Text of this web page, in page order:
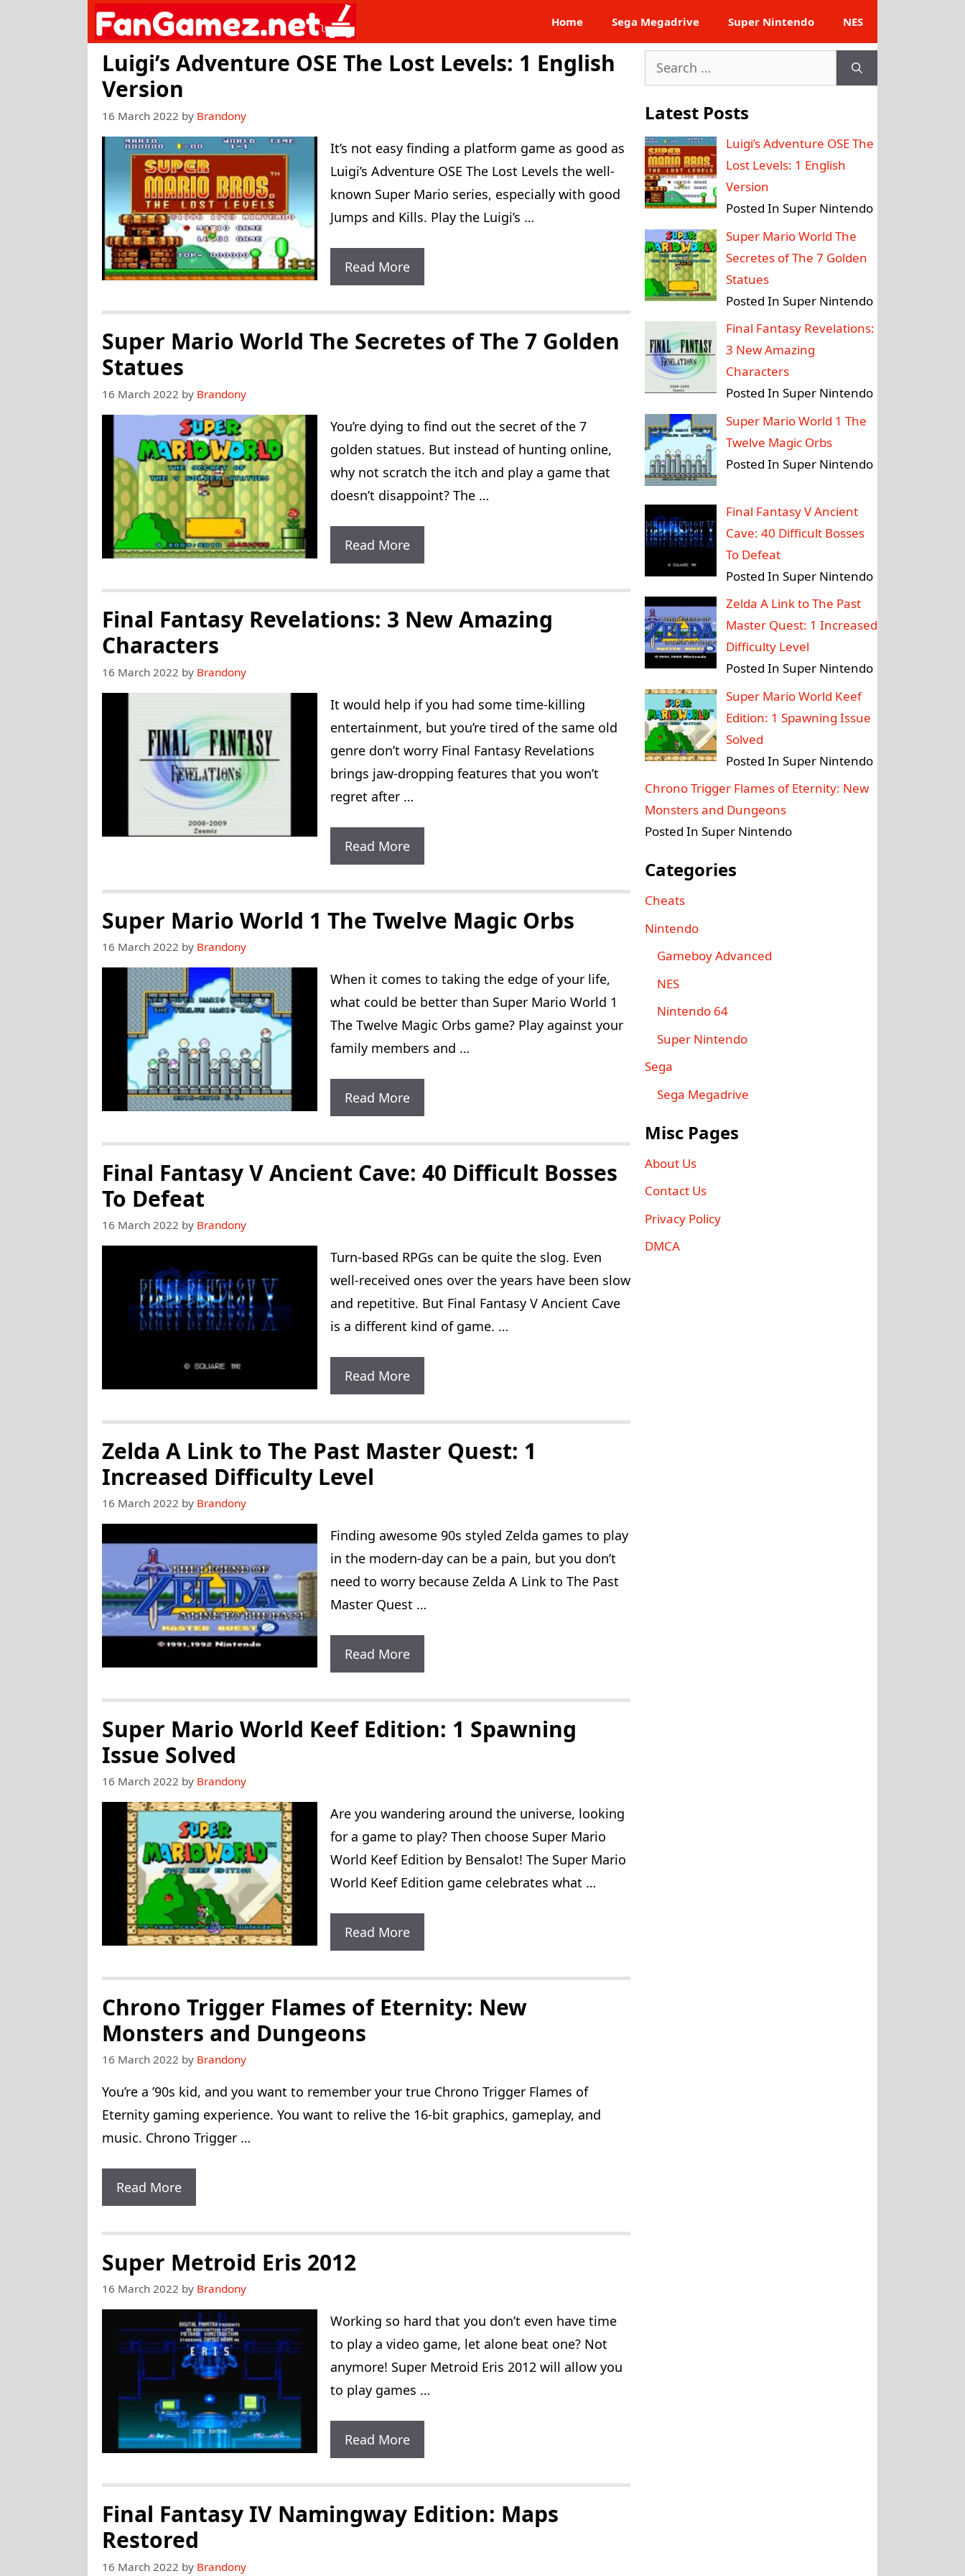
Home Sega Megadrive Super Nintendo NES
Luigi’s Adventure OSE The Lost Levels: 1 English
Version
16 March 2022 by Brandony
It’s not easy finding a platform game as good as
Luigi’s Adventure OSE The Lost Levels the well-
known Super Mario series, especially with good
Jumps and Kills. Play the Luigi’s …
Read MoreLuigi’s
Adventure
OSE
The
English
Version
Super Mario World The Secretes of The 7 Golden
Statues
16 March 2022 by Brandony
You’re dying to find out the secret of the 7
golden statues. But instead of hunting online,
why not scratch the itch and play a game that
doesn’t disappoint? The …
Read MoreSuper
Mario
World
The
7
Golden
Statues
Final Fantasy Revelations: 3 New Amazing
Characters
16 March 2022 by Brandony
It would help if you had some time-killing
entertainment, but you’re tired of the same old
genre don’t worry Final Fantasy Revelations
brings jaw-dropping features that you won’t
regret after …
Read MoreFinal
Fantasy
Revelations:
3
Characters
Super Mario World 1 The Twelve Magic Orbs
16 March 2022 by Brandony
When it comes to taking the edge of your life,
what could be better than Super Mario World 1
The Twelve Magic Orbs game? Play against your
family members and …
Read MoreSuper
Mario
World
1
Orbs
Final Fantasy V Ancient Cave: 40 Difficult Bosses
To Defeat
16 March 2022 by Brandony
Turn-based RPGs can be quite the slog. Even
well-received ones over the years have been slow
and repetitive. But Final Fantasy V Ancient Cave
is a different kind of game. …
Read MoreFinal
Fantasy
V
Ancient
Bosses
To
Defeat
Zelda A Link to The Past Master Quest: 1
Increased Difficulty Level
16 March 2022 by Brandony
Finding awesome 90s styled Zelda games to play
in the modern-day can be a pain, but you don’t
need to worry because Zelda A Link to The Past
Master Quest …
Read MoreZelda
A
Link
To
Quest:
1
Increased
Difficulty
Super Mario World Keef Edition: 1 Spawning
Issue Solved
16 March 2022 by Brandony
Are you wandering around the universe, looking
for a game to play? Then choose Super Mario
World Keef Edition by Bensalot! The Super Mario
World Keef Edition game celebrates what …
Read MoreSuper
Mario
World
Keef
Edition:
Issue
Solved
Chrono Trigger Flames of Eternity: New
Monsters and Dungeons
16 March 2022 by Brandony
You’re a ’90s kid, and you want to remember your true Chrono Trigger Flames of
Eternity gaming experience. You want to relive the 16-bit graphics, gameplay, and
music. Chrono Trigger …
Read MoreChrono
Trigger
Flames
Of
New
Monsters
And
Dungeons
Super Metroid Eris 2012
16 March 2022 by Brandony
Working so hard that you don’t even have time
to play a video game, let alone beat one? Not
anymore! Super Metroid Eris 2012 will allow you
to play games …
Read MoreSuper
Metroid
Eris
2012
Final Fantasy IV Namingway Edition: Maps
Restored
16 March 2022 by Brandony
Search
for:
Latest Posts
Luigi’s Adventure OSE The
Lost Levels: 1 English
Version
Posted In Super Nintendo
Super Mario World The
Secretes of The 7 Golden
Statues
Posted In Super Nintendo
Final Fantasy Revelations:
3 New Amazing
Characters
Posted In Super Nintendo
Super Mario World 1 The
Twelve Magic Orbs
Posted In Super Nintendo
Final Fantasy V Ancient
Cave: 40 Difficult Bosses
To Defeat
Posted In Super Nintendo
Zelda A Link to The Past
Master Quest: 1 Increased
Difficulty Level
Posted In Super Nintendo
Super Mario World Keef
Edition: 1 Spawning Issue
Solved
Posted In Super Nintendo
Chrono Trigger Flames of Eternity: New
Monsters and Dungeons
Posted In Super Nintendo
Categories
Cheats
Nintendo
Gameboy Advanced
NES
Nintendo 64
Super Nintendo
Sega
Sega Megadrive
Misc Pages
About Us
Contact Us
Privacy Policy
DMCA